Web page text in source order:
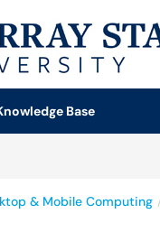
Base
& Mobile Computing